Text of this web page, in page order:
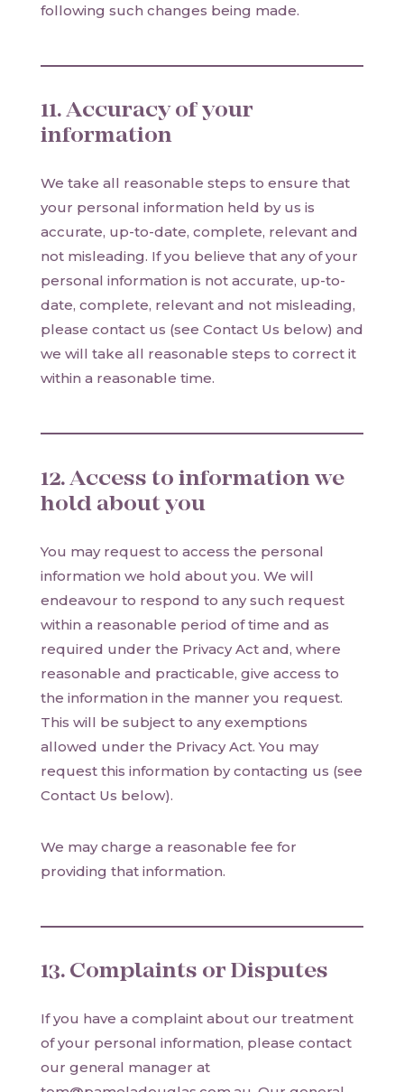
following such changes being made.
11. Accuracy of your
information
We take all reasonable steps to ensure that
your personal information held by us is
accurate, up-to-date, complete, relevant and
not misleading. If you believe that any of your
personal information is not accurate, up-to-
date, complete, relevant and not misleading,
please contact us (see Contact Us below) and
we will take all reasonable steps to correct it
within a reasonable time.
12. Access to information we
hold about you
You may request to access the personal
information we hold about you. We will
endeavour to respond to any such request
within a reasonable period of time and as
required under the Privacy Act and, where
reasonable and practicable, give access to
the information in the manner you request.
This will be subject to any exemptions
allowed under the Privacy Act. You may
request this information by contacting us (see
Contact Us below).
We may charge a reasonable fee for
providing that information.
13. Complaints or Disputes
If you have a complaint about our treatment
of your personal information, please contact
our general manager at